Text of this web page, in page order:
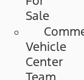
Sale
Vehicle
Center